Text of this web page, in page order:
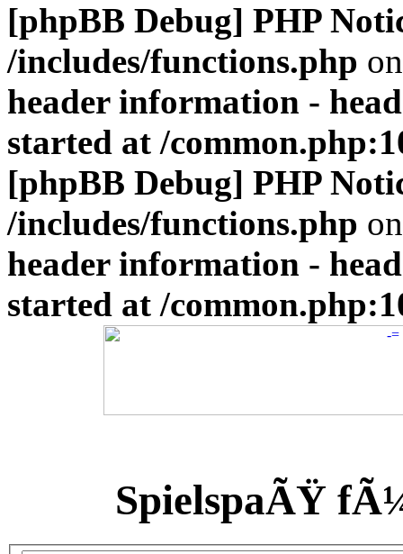
[phpBB Debug] PHP
/includes/functions.php
header information -
started at /
[phpBB Debug] PHP
/includes/functions.php
header information -
started at /
SpielspaÃŸ